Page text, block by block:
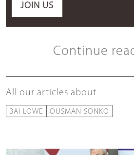
JOIN US
Continue
All our articles about
BAI LOWE OUSMAN SONKO